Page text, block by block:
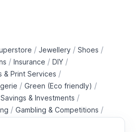
/ Jewellery / Shoes /
/ Insurance / DIY /
& Print Services /
/ Green (Eco friendly) /
Savings & Investments /
/ Gambling & Competitions /